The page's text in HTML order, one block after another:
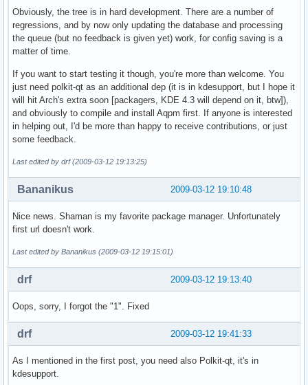
Obviously, the tree is in hard development. There are a number of
regressions, and by now only updating the database and processing
the queue (but no feedback is given yet) work, for config saving is a
matter of time.
If you want to start testing it though, you're more than welcome. You
just need polkit-qt as an additional dep (it is in kdesupport, but I hope it
will hit Arch's extra soon [packagers, KDE 4.3 will depend on it, btw]),
and obviously to compile and install Aqpm first. If anyone is interested
in helping out, I'd be more than happy to receive contributions, or just
some feedback.
Last edited by drf (2009-03-12 19:13:25)
2009-03-12 19:10:48
Bananikus
Nice news. Shaman is my favorite package manager. Unfortunately
first url doesn't work.
Last edited by Bananikus (2009-03-12 19:15:01)
2009-03-12 19:13:40
drf
Oops, sorry, I forgot the "1". Fixed
2009-03-12 19:41:33
drf
As I mentioned in the first post, you need also Polkit-qt, it's in
kdesupport.